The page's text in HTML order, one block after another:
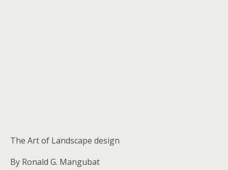
The Art of Landscape design
By Ronald G. Mangubat